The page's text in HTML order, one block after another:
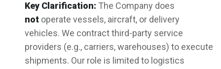
Key Clarification: The Company does
not operate vessels, aircraft, or delivery
vehicles. We contract third-party service
providers (e.g., carriers, warehouses) to execute
shipments. Our role is limited to logistics